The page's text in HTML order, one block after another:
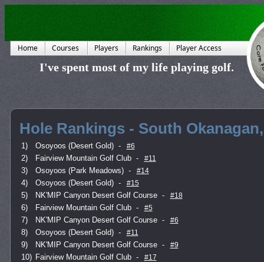
Home Courses Players Rankings Player Access
I've spent most of my life playing golf.
Hole Rankings - South
1) Osoyoos (Desert Gold) - #6
2) Fairview Mountain Golf Club - #11
3) Osoyoos (Park Meadows) - #14
4) Osoyoos (Desert Gold) - #15
5) NK'MIP Canyon Desert Golf Course - #18
6) Fairview Mountain Golf Club - #5
7) NK'MIP Canyon Desert Golf Course - #6
8) Osoyoos (Desert Gold) - #11
9) NK'MIP Canyon Desert Golf Course - #9
10) Fairview Mountain Golf Club - #17